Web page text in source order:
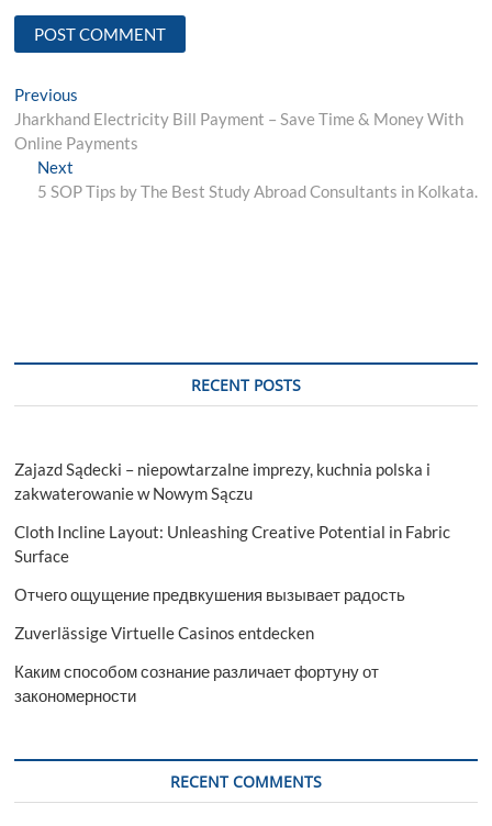
Post
navigation
Previous
post:
Jharkhand Electricity Bill Payment – Save Time & Money With
Online Payments
NextNext
post:
5 SOP Tips by The Best Study Abroad Consultants in Kolkata.
RECENT POSTS
Zajazd Sądecki – niepowtarzalne imprezy, kuchnia polska i
zakwaterowanie w Nowym Sączu
Cloth Incline Layout: Unleashing Creative Potential in Fabric
Surface
Отчего ощущение предвкушения вызывает радость
Zuverlässige Virtuelle Casinos entdecken
Каким способом сознание различает фортуну от
закономерности
RECENT COMMENTS